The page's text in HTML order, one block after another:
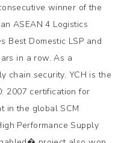
winner of the
ASEAN 4 Logistics
Domestic LSP and
in a row. As a
chain security, YCH is the
2007 certification for
in the global SCM
Performance Supply